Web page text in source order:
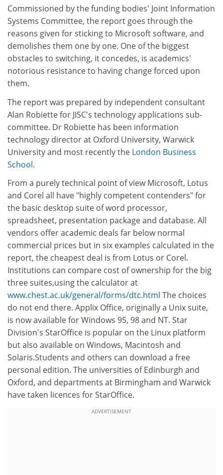
Commissioned by the funding bodies' Joint Information
Systems Committee, the report goes through the
reasons given for sticking to Microsoft software, and
demolishes them one by one. One of the biggest
obstacles to switching, it concedes, is academics'
notorious resistance to having change forced upon
them.
The report was prepared by independent consultant
Alan Robiette for JISC's technology applications sub-
committee. Dr Robiette has been information
technology director at Oxford University, Warwick
University and most recently the London Business
School.
From a purely technical point of view Microsoft, Lotus
and Corel all have "highly competent contenders" for
the basic desktop suite of word processor,
spreadsheet, presentation package and database. All
vendors offer academic deals far below normal
commercial prices but in six examples calculated in the
report, the cheapest deal is from Lotus or Corel.
Institutions can compare cost of ownership for the big
three suites,using the calculator at
www.chest.ac.uk/general/forms/dtc.html The choices
do not end there. Applix Office, originally a Unix suite,
is now available for Windows 95, 98 and NT. Star
Division's StarOffice is popular on the Linux platform
but also available on Windows, Macintosh and
Solaris.Students and others can download a free
personal edition. The universities of Edinburgh and
Oxford, and departments at Birmingham and Warwick
have taken licences for StarOffice.
ADVERTISEMENT